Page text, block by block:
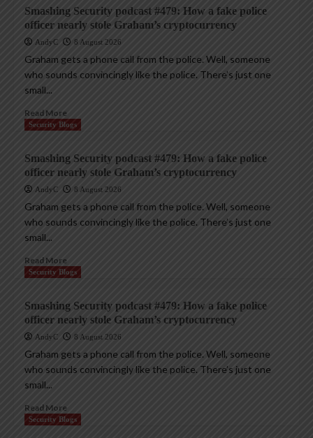
Smashing Security podcast #479: How a fake police
officer nearly stole Graham’s cryptocurrency
AndyC 8 August 2026
Graham gets a phone call from the police. Well, someone
who sounds convincingly like the police. There’s just one
small...
Read More
Security Blogs
Smashing Security podcast #479: How a fake police
officer nearly stole Graham’s cryptocurrency
AndyC 8 August 2026
Graham gets a phone call from the police. Well, someone
who sounds convincingly like the police. There’s just one
small...
Read More
Security Blogs
Smashing Security podcast #479: How a fake police
officer nearly stole Graham’s cryptocurrency
AndyC 8 August 2026
Graham gets a phone call from the police. Well, someone
who sounds convincingly like the police. There’s just one
small...
Read More
Security Blogs